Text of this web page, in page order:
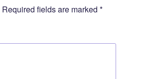
Required fields are marked *